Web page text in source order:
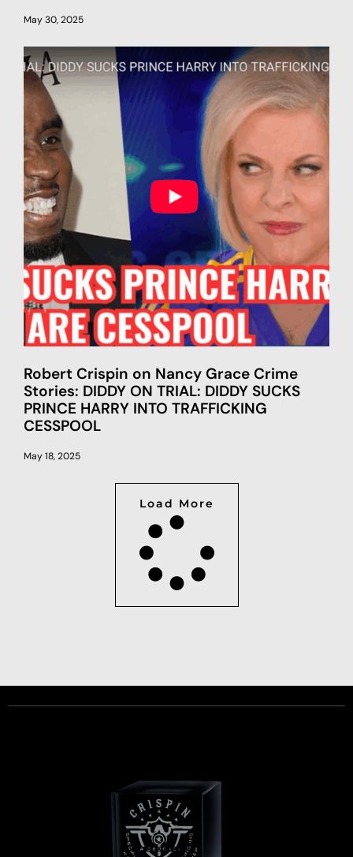
May 30, 2025
Robert Crispin on Nancy Grace Crime
Stories: DIDDY ON TRIAL: DIDDY SUCKS
PRINCE HARRY INTO TRAFFICKING
CESSPOOL
May 18, 2025
Load More